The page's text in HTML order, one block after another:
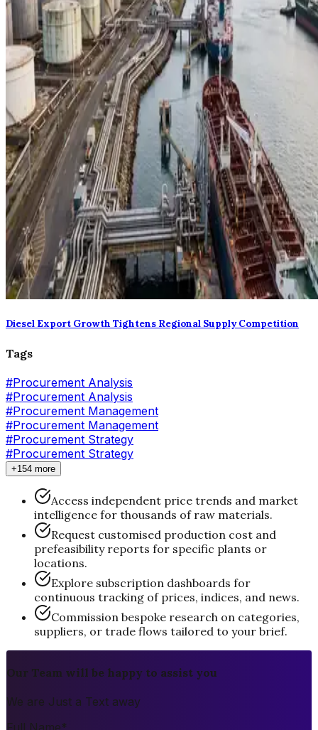
Diesel Export Growth Tightens Regional Supply Competition
Tags
#Procurement Analysis
#Procurement Analysis
#Procurement Management
#Procurement Management
#Procurement Strategy
#Procurement Strategy
+154 more
Access independent price trends and market
intelligence for thousands of raw materials.
Request customised production cost and
prefeasibility reports for specific plants or
locations.
Explore subscription dashboards for
continuous tracking of prices, indices, and news.
Commission bespoke research on categories,
suppliers, or trade flows tailored to your brief.
Our Team will be happy to assist you
We are Just a Text away